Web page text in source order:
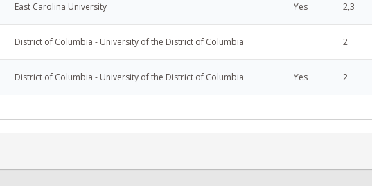
East Carolina University Yes 2,3
District of Columbia - University of the District of Columbia 2
District of Columbia - University of the District of Columbia Yes 2